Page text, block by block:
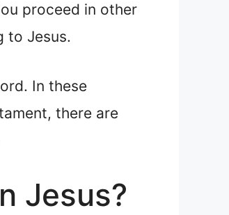
proceed in other
to Jesus.
In these
there are
Jesus?